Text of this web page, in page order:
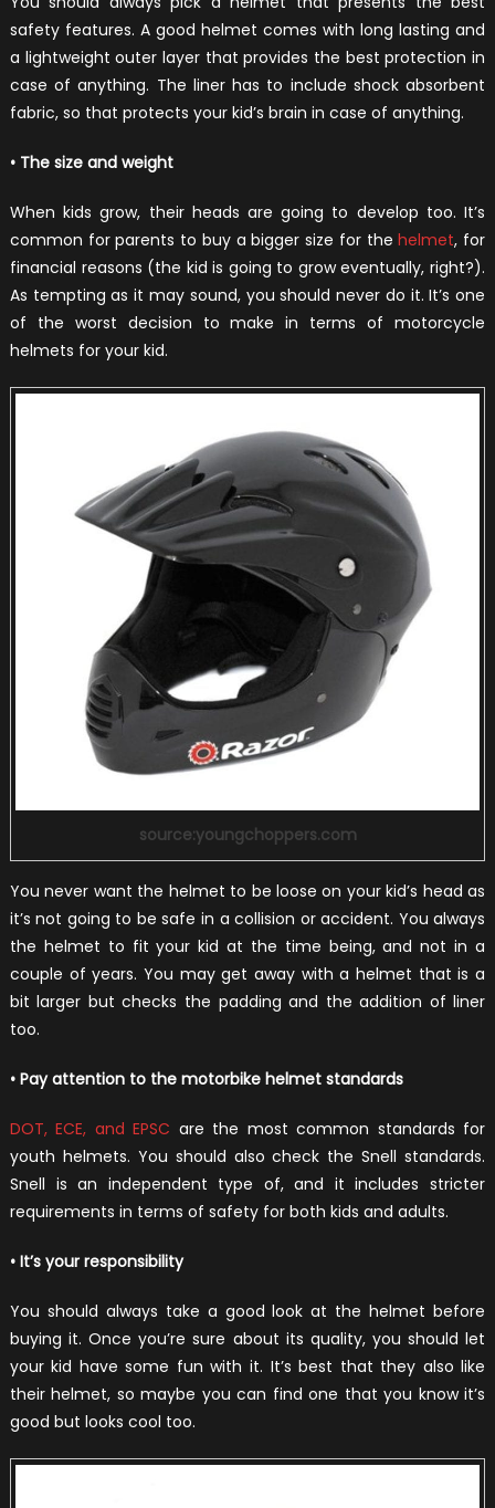
safety features. A good helmet comes with long lasting and
a lightweight outer layer that provides the best protection in
case of anything. The liner has to include shock absorbent
fabric, so that protects your kid’s brain in case of anything.
• The size and weight
When kids grow, their heads are going to develop too. It’s
common for parents to buy a bigger size for thehelmet, for
financial reasons (the kid is going to grow eventually, right?).
As tempting as it may sound, you should never do it. It’s one
of the worst decision to make in terms of motorcycle
helmets for your kid.
source:youngchoppers.com
You never want the helmet to be loose on your kid’s head as
it’s not going to be safe in a collision or accident. You always
the helmet to fit your kid at the time being, and not in a
couple of years. You may get away with a helmet that is a
bit larger but checks the padding and the addition of liner
too.
• Pay attention to the motorbike helmet standards
DOT, ECE, and EPSC are the most common standards for
youth helmets. You should also check the Snell standards.
Snell is an independent type of, and it includes stricter
requirements in terms of safety for both kids and adults.
• It’s your responsibility
You should always take a good look at the helmet before
buying it. Once you’re sure about its quality, you should let
your kid have some fun with it. It’s best that they also like
their helmet, so maybe you can find one that you know it’s
good but looks cool too.